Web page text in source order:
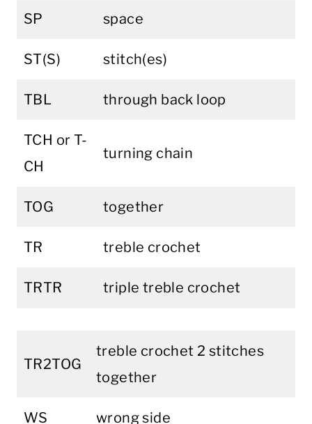
SP space
ST(S) stitch(es)
TBL through back loop
TCH or T-
CH
turning chain
TOG together
TR treble crochet
TRTR triple treble crochet
TR2TOG
treble crochet 2 stitches
together
WS wrong side